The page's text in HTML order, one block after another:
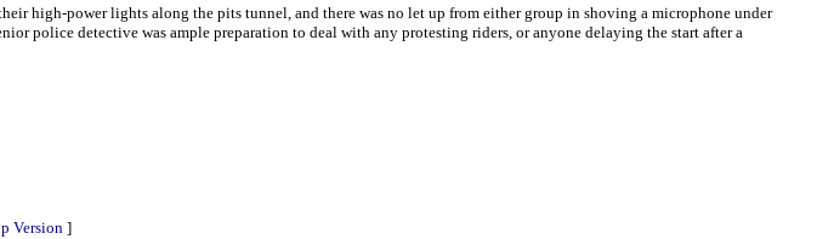
high-power lights along the pits tunnel, and there was no let up from either group in shoving a microphone under
police detective was ample preparation to deal with any protesting riders, or anyone delaying the start after a
Version ]